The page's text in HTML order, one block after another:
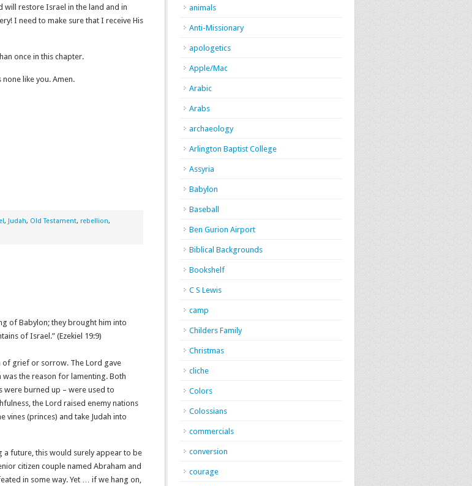
will restore Israel in the land and in
I need to make sure that I receive His
once in this chapter.
like you. Amen.
, Judah, Old Testament, rebellion,
of Babylon; they brought him into
of Israel.” (Ezekiel 19:9)
of grief or sorrow. The Lord gave
was the reason for lamenting. Both
were burned up – were used to
the Lord raised enemy nations
(princes) and take Judah into
a future, this would surely appear to be
citizen couple named Abraham and
in some way. Yet … if we hang on,
animals
Anti-Missionary
apologetics
Apple/Mac
Arabic
Arabs
archaeology
Arlington Baptist College
Assyria
Babylon
Baseball
Ben Gurion Airport
Biblical Backgrounds
Bookshelf
C S Lewis
camp
Childers Family
Christmas
cliche
Colors
Colossians
commercials
conversion
courage